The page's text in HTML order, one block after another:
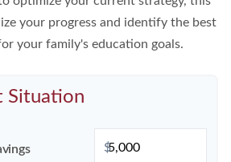
your progress and identify the best
your family's education goals.
Situation
$